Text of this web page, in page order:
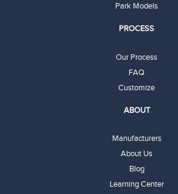
Park Models
PROCESS
Our Process
FAQ
Customize
ABOUT
Manufacturers
About Us
Blog
Learning Center